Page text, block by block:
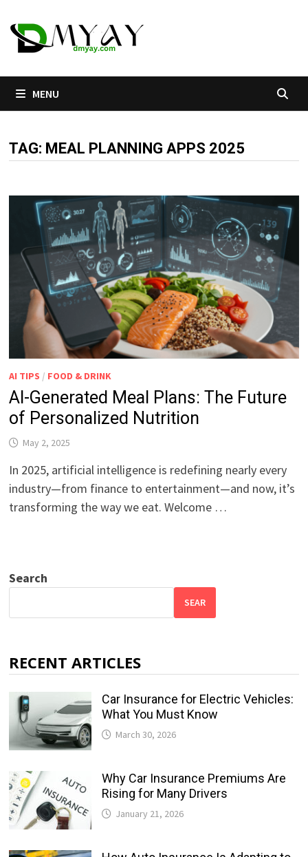
to
content
MENU
TAG: MEAL PLANNING APPS 2025
AI TIPS / FOOD & DRINK
AI-Generated Meal Plans: The Future
of Personalized Nutrition
May 2, 2025
In 2025, artificial intelligence is redefining nearly every
industry—from finance to entertainment—and now, it’s
transforming the way we eat. Welcome …
Search
SEAR
RECENT ARTICLES
Car Insurance for Electric Vehicles:
What You Must Know
March 30, 2026
Why Car Insurance Premiums Are
Rising for Many Drivers
January 21, 2026